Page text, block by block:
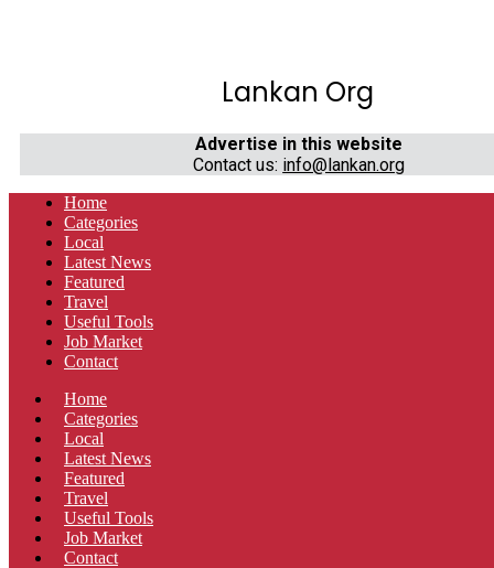
Lankan Org
Advertise in this website
Contact us: info@lankan.org
Home
Categories
Local
Latest News
Featured
Travel
Useful Tools
Job Market
Contact
Home
Categories
Local
Latest News
Featured
Travel
Useful Tools
Job Market
Contact